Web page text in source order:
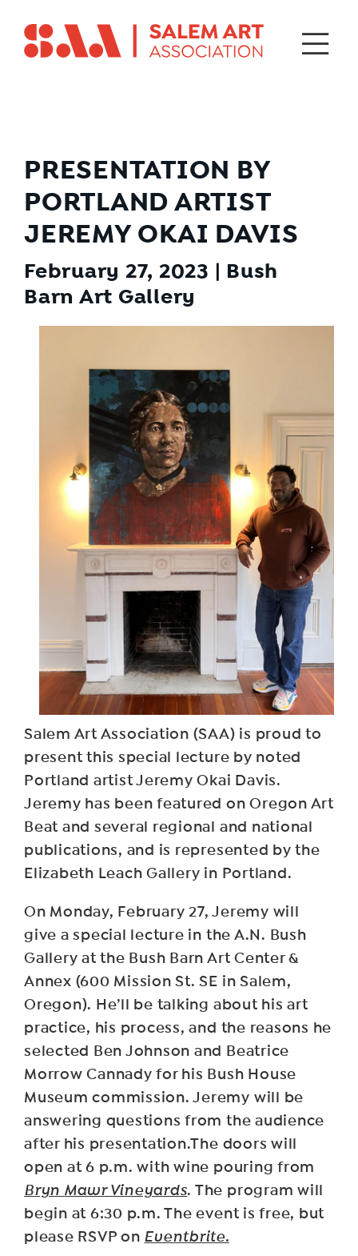
PRESENTATION BY
PORTLAND ARTIST
JEREMY OKAI DAVIS
February 27, 2023 | Bush
Barn Art Gallery
Salem Art Association (SAA) is proud to
present this special lecture by noted
Portland artist Jeremy Okai Davis.
Jeremy has been featured on Oregon Art
Beat and several regional and national
publications, and is represented by the
Elizabeth Leach Gallery in Portland.
O n Monday, February 27, Jeremy will
give a special lecture in the A.N. Bush
Gallery at the Bush Barn Art Center &
Annex (600 Mission St. SE in Salem,
Oregon). He’ll be talking about his art
practice, his process, and the reasons he
selected Ben Johnson and Beatrice
Morrow Cannady for his Bush House
Museum commission. Jeremy will be
answering questions from the audience
after his presentation.T he doors will
open at 6 p.m. with wine pouring from
Bryn Mawr Vineyards. The program will
begin at 6:30 p.m. The event is free, but
please RSVP on Eventbrite.